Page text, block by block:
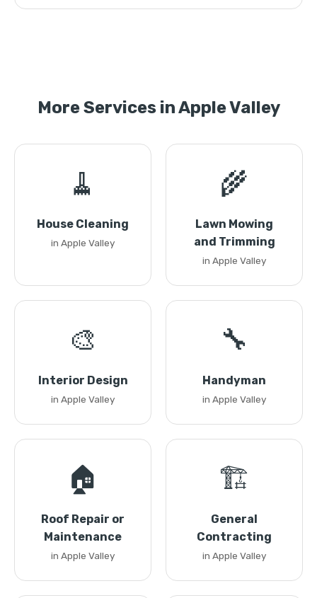
More Services in Apple Valley
🧹
House Cleaning
in Apple Valley
🌾
Lawn Mowing
and Trimming
in Apple Valley
🎨
Interior Design
in Apple Valley
🔧
Handyman
in Apple Valley
🏠
Roof Repair or
Maintenance
in Apple Valley
🏗️
General
Contracting
in Apple Valley